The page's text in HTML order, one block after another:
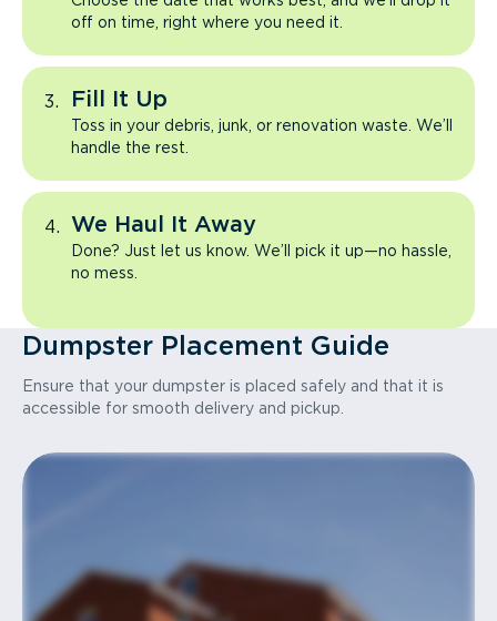
off on time, right where you need it.
Fill It Up
Toss in your debris, junk, or renovation waste. We’ll
handle the rest.
We Haul It Away
Done? Just let us know. We’ll pick it up—no hassle,
no mess.
Dumpster Placement Guide
Ensure that your dumpster is placed safely and that it is
accessible for smooth delivery and pickup.